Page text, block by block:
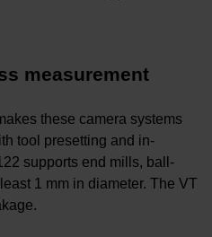
measurement
these camera systems
tool presetting and in-
supports end mills, ball-
1 mm in diameter. The VT